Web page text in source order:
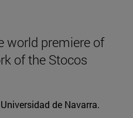
world premiere of
of the Stocos
de Navarra.